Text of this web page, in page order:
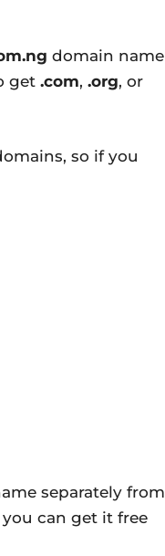
domain name
get .com, .org, or
so if you
separately from
can get it free